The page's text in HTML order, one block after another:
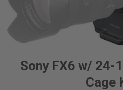
Sony FX6 w/ 24-
Cage